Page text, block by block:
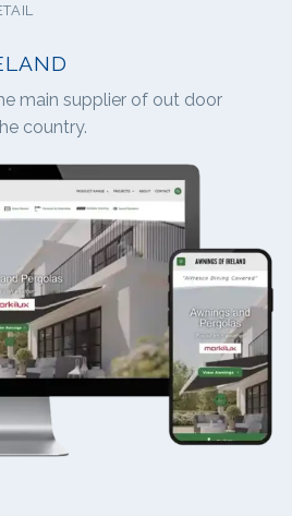
main supplier of out door
country.